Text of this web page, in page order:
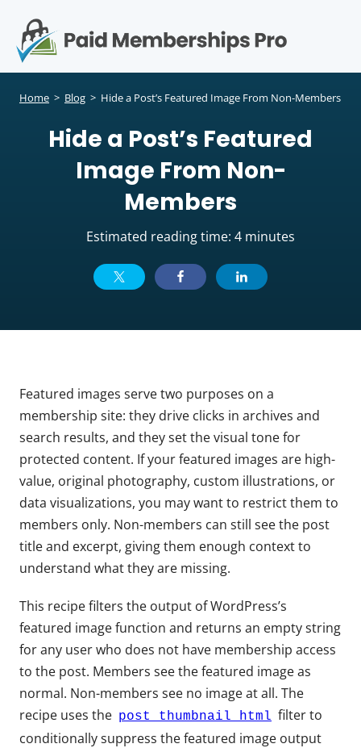
Home > Blog > Hide a Post’s Featured Image From Non-Members
Hide a Post’s Featured
Image From Non-
Members
Estimated reading time: 4 minutes
Featured images serve two purposes on a
membership site: they drive clicks in archives and
search results, and they set the visual tone for
protected content. If your featured images are high-
value, original photography, custom illustrations, or
data visualizations, you may want to restrict them to
members only. Non-members can still see the post
title and excerpt, giving them enough context to
understand what they are missing.
This recipe filters the output of WordPress’s
featured image function and returns an empty string
for any user who does not have membership access
to the post. Members see the featured image as
normal. Non-members see no image at all. The
recipe uses the post_thumbnail_html filter to
conditionally suppress the featured image output